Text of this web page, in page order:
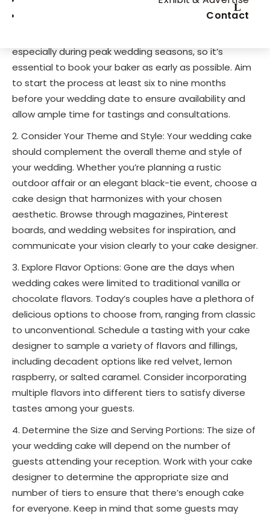
Contact
Start Early: Begin your search for the perfect
wedding cake well in advance of your big day.
especially during peak wedding seasons, so it’s
essential to book your baker as early as possible. Aim
to start the process at least six to nine months
before your wedding date to ensure availability and
allow ample time for tastings and consultations.
Consider Your Theme and Style: Your wedding cake
should complement the overall theme and style of
your wedding. Whether you’re planning a rustic
outdoor affair or an elegant black-tie event, choose a
cake design that harmonizes with your chosen
aesthetic. Browse through magazines, Pinterest
boards, and wedding websites for inspiration, and
communicate your vision clearly to your cake designer.
Explore Flavor Options: Gone are the days when
wedding cakes were limited to traditional vanilla or
chocolate flavors. Today’s couples have a plethora of
delicious options to choose from, ranging from classic
to unconventional. Schedule a tasting with your cake
designer to sample a variety of flavors and fillings,
including decadent options like red velvet, lemon
raspberry, or salted caramel. Consider incorporating
multiple flavors into different tiers to satisfy diverse
tastes among your guests.
Determine the Size and Serving Portions: The size of
your wedding cake will depend on the number of
guests attending your reception. Work with your cake
designer to determine the appropriate size and
number of tiers to ensure that there’s enough cake
for everyone. Keep in mind that some guests may